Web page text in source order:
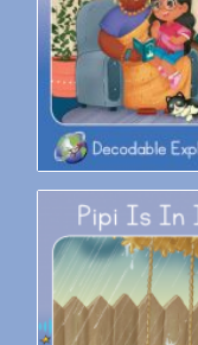
Decodable Explorers: Nan
Decodable Explorers: Pipi Is In
It